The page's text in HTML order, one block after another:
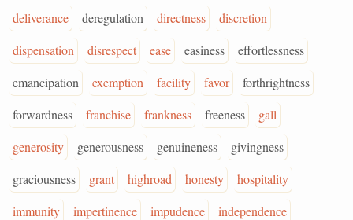
deliverance
deregulation directness
discretion
dispensation
disrespect ease easiness
effortlessness
emancipation
exemption facility favor
forthrightness
forwardness
franchise frankness freeness
gall
generosity
generousness genuineness
givingness
graciousness
grant highroad honesty
hospitality
immunity
impertinence impudence
independence